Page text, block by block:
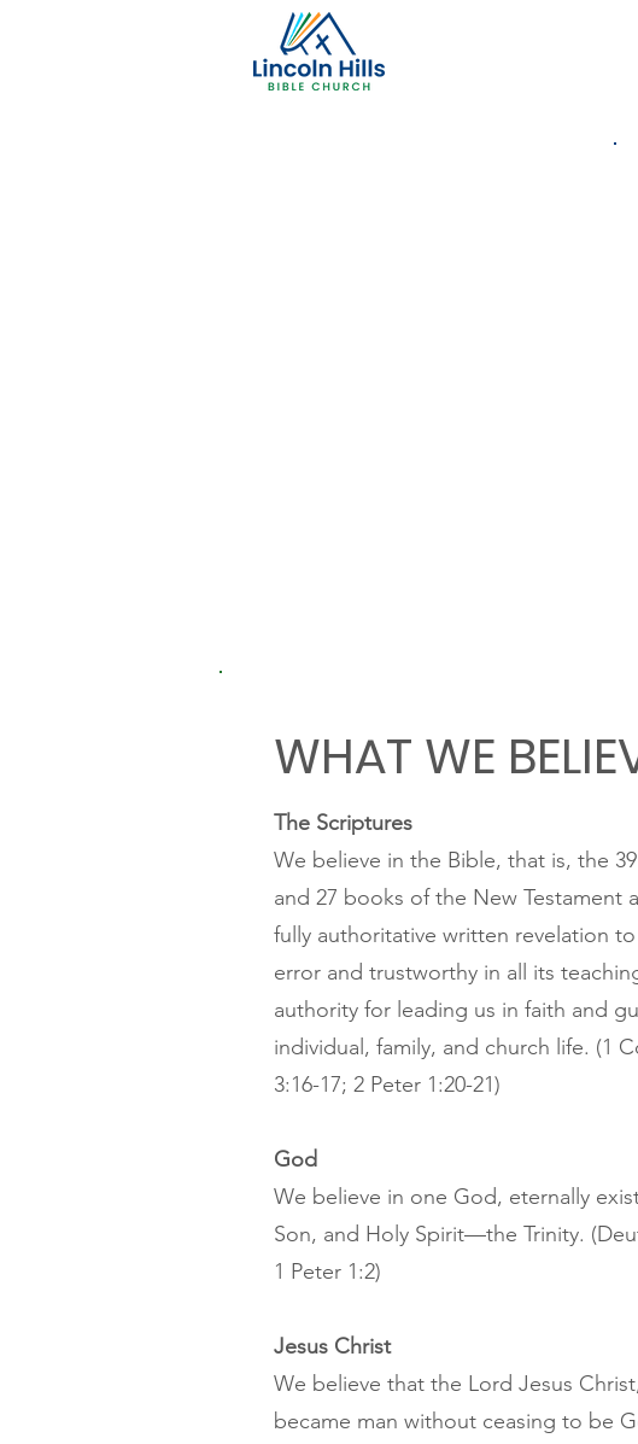
WHAT WE
The Scriptures
We believe in the Bible, that is, the
and 27 books of the New Testament
fully authoritative written revelation
error and trustworthy in all its
authority for leading us in faith and
individual, family, and church life. (1
3:16-17; 2 Peter 1:20-21)
God
We believe in one God, eternally
Son, and Holy Spirit—the Trinity.
1 Peter 1:2)
Jesus Christ
We believe that the Lord Jesus
became man without ceasing to be